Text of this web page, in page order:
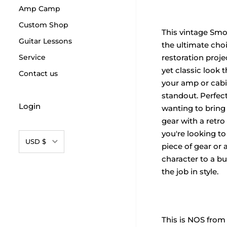
Amp Camp
Custom Shop
Guitar Lessons
Service
Contact us
Login
Currency
USD $
This vintage
the ultimate
restoration
yet classic look
your amp or
standout.
wanting to
gear with a
you're looking
piece of gear or
character to a
the job in style.
This is NOS